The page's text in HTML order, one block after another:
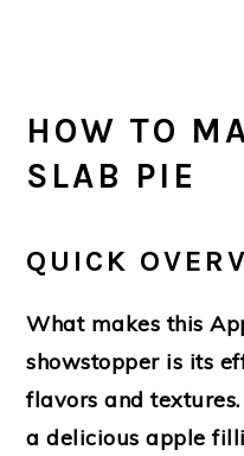
HOW TO
SLAB PIE
QUICK
What makes this
showstopper is its
flavors and
a delicious apple